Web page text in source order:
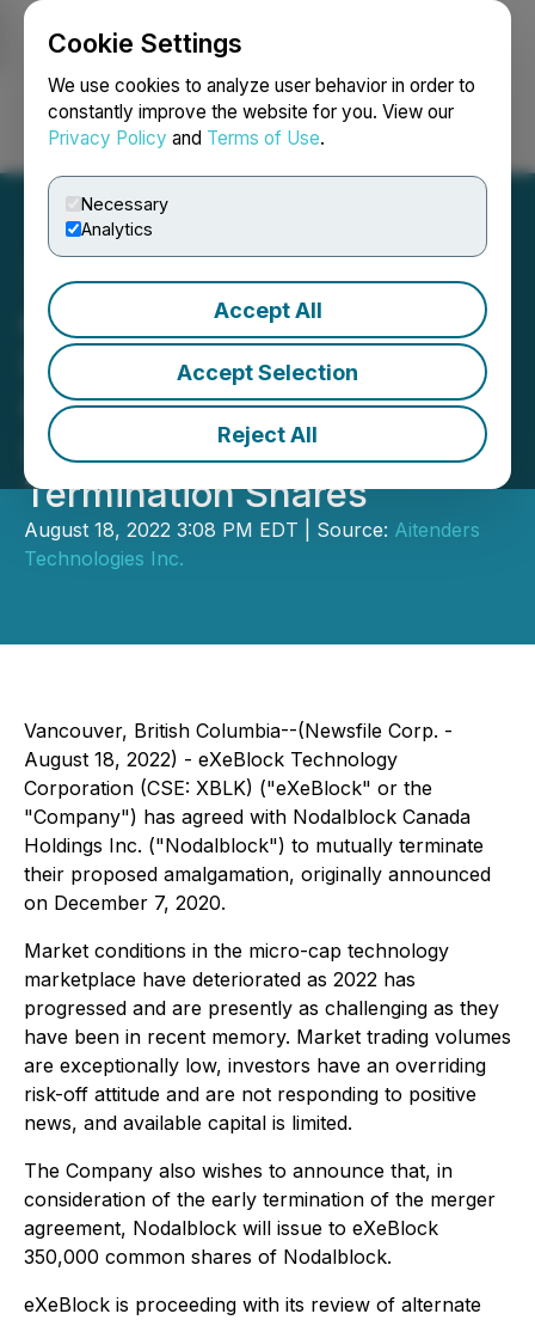
Cookie Settings
We use cookies to analyze user behavior in order to
constantly improve the website for you. View our
Privacy Policy and Terms of Use.
Necessary
Analytics
Accept All
Accept Selection
Reject All
Login Search Français
eXeBlock and Nodalblock
Mutually Terminate
Proposed Merger -
Issuance of Early
Termination Shares
August 18, 2022 3:08 PM EDT | Source: Aitenders
Technologies Inc.
Vancouver, British Columbia--(Newsfile Corp. -
August 18, 2022) - eXeBlock Technology
Corporation (CSE: XBLK) ("eXeBlock" or the
"Company") has agreed with Nodalblock Canada
Holdings Inc. ("Nodalblock") to mutually terminate
their proposed amalgamation, originally announced
on December 7, 2020.
Market conditions in the micro-cap technology
marketplace have deteriorated as 2022 has
progressed and are presently as challenging as they
have been in recent memory. Market trading volumes
are exceptionally low, investors have an overriding
risk-off attitude and are not responding to positive
news, and available capital is limited.
The Company also wishes to announce that, in
consideration of the early termination of the merger
agreement, Nodalblock will issue to eXeBlock
350,000 common shares of Nodalblock.
eXeBlock is proceeding with its review of alternate